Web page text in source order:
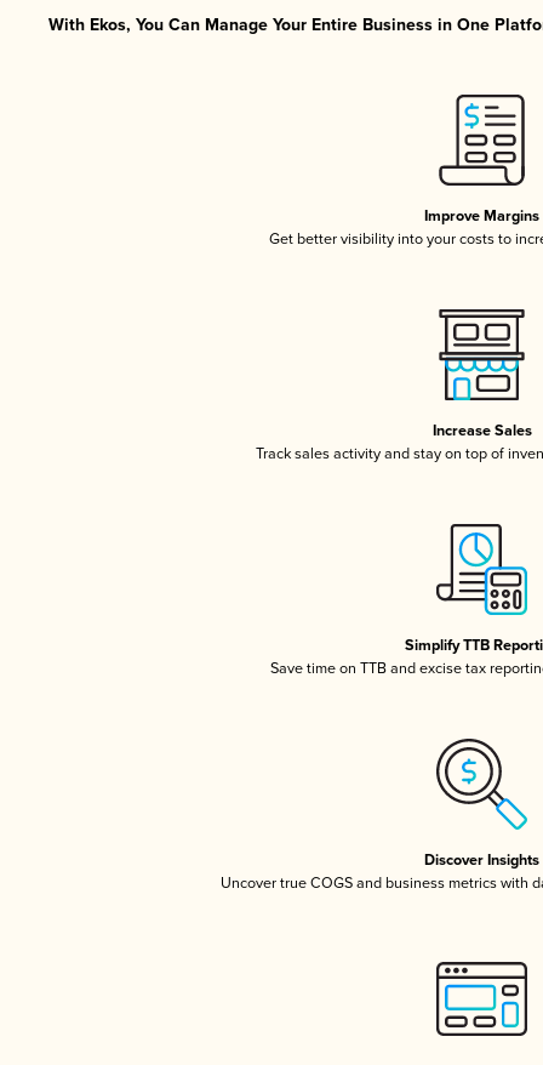
With Ekos, You Can Manage Your Entire Business in One
Improve Margins
Get better visibility into your costs to
Increase Sales
Track sales activity and stay on top of
Simplify TTB
Save time on TTB and excise tax
Discover Insights
Uncover true COGS and business metrics with